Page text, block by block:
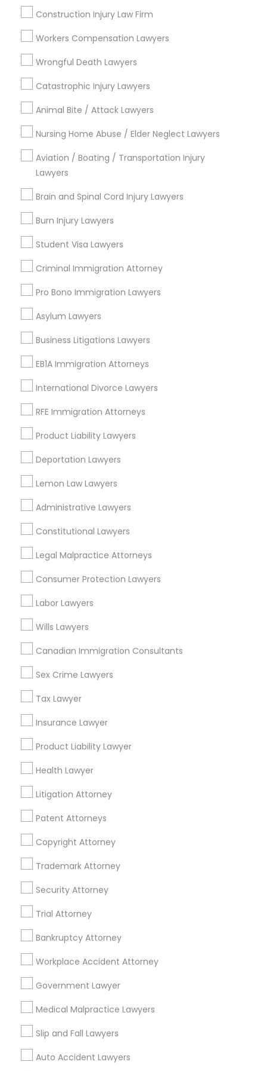
Construction Injury Law Firm
Workers Compensation Lawyers
Wrongful Death Lawyers
Catastrophic Injury Lawyers
Animal Bite / Attack Lawyers
Nursing Home Abuse / Elder Neglect Lawyers
Aviation / Boating / Transportation Injury
Lawyers
Brain and Spinal Cord Injury Lawyers
Burn Injury Lawyers
Student Visa Lawyers
Criminal Immigration Attorney
Pro Bono Immigration Lawyers
Asylum Lawyers
Business Litigations Lawyers
EB1A Immigration Attorneys
International Divorce Lawyers
RFE Immigration Attorneys
Product Liability Lawyers
Deportation Lawyers
Lemon Law Lawyers
Administrative Lawyers
Constitutional Lawyers
Legal Malpractice Attorneys
Consumer Protection Lawyers
Labor Lawyers
Wills Lawyers
Canadian Immigration Consultants
Sex Crime Lawyers
Tax Lawyer
Insurance Lawyer
Product Liability Lawyer
Health Lawyer
Litigation Attorney
Patent Attorneys
Copyright Attorney
Trademark Attorney
Security Attorney
Trial Attorney
Bankruptcy Attorney
Workplace Accident Attorney
Government Lawyer
Medical Malpractice Lawyers
Slip and Fall Lawyers
Auto Accident Lawyers
Trial Attorney
Injury Attorney
Accident Lawyer
Legal Services in Nearby
Neighborhoods
Downtown, CA
Balboa Park, CA
Reserve, CA
Barrio Logan, CA
Southeastern San Diego, CA
North Park, CA
Midway-Pacific Highway, CA
Real Estate Lawyer Nearby Locality
San Diego, CA
La Mesa, CA
La Jolla, CA
Encinitas, CA
Carlsbad, CA
San Clemente, CA
Real Estate Lawyer in Nearby Areas
Iselin, NJ, USA
Related Categories Nearby
Accountant Services
Tax Preparation Services
Mortgage Loan Services
Home Loan Services
Life Insurance
Real Estate Agents
Passport & Visa Services
Financial & Taxation Services
Legal Services Specialisation
Business Consulting Services
Legal Attorney Services
Tax Lawyer Accident Lawyer
Real Estate Lawyer
Employment Lawyer
Drunk Driving Lawyer
Product Liability Lawyer
Family Law Attorneys Tourist Visa Attorney
Litigation Attorney Civil Litigation Attorney
Find Local Legal Services in Nearby